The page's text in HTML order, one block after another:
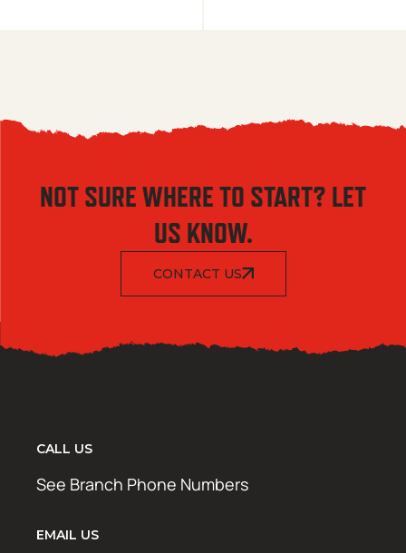
NOT SURE WHERE TO START? LET
US KNOW.
CONTACT US
CALL US
See Branch Phone Numbers
EMAIL US